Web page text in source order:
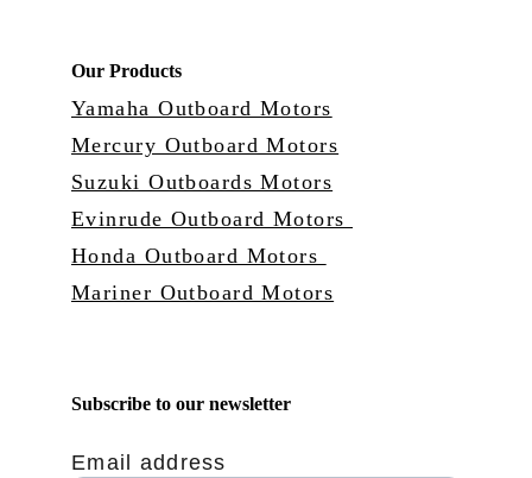
Our Products
Yamaha Outboard Motors
Mercury Outboard Motors
Suzuki Outboards Motors
Evinrude Outboard Motors
Honda Outboard Motors
Mariner Outboard Motors
Subscribe to our newsletter
Email address